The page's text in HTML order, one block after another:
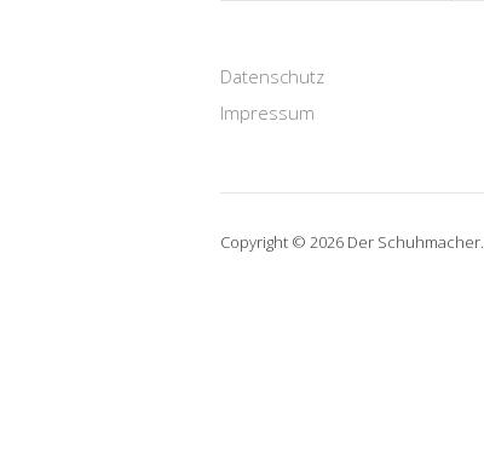
Datenschutz
Impressum
Copyright © 2026 Der Schuhmacher.